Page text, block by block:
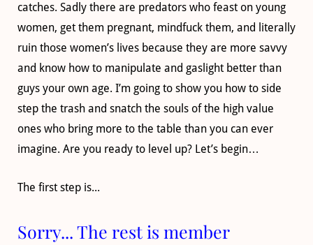
catches. Sadly there are predators who feast on young
women, get them pregnant, mindfuck them, and literally
ruin those women’s lives because they are more savvy
and know how to manipulate and gaslight better than
guys your own age. I’m going to show you how to side
step the trash and snatch the souls of the high value
ones who bring more to the table than you can ever
imagine. Are you ready to level up? Let’s begin…
The first step is...
Sorry... The rest is member